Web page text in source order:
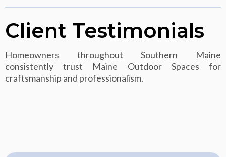
Client Testimonials
Homeowners throughout Southern Maine
consistently trust Maine Outdoor Spaces for
craftsmanship and professionalism.